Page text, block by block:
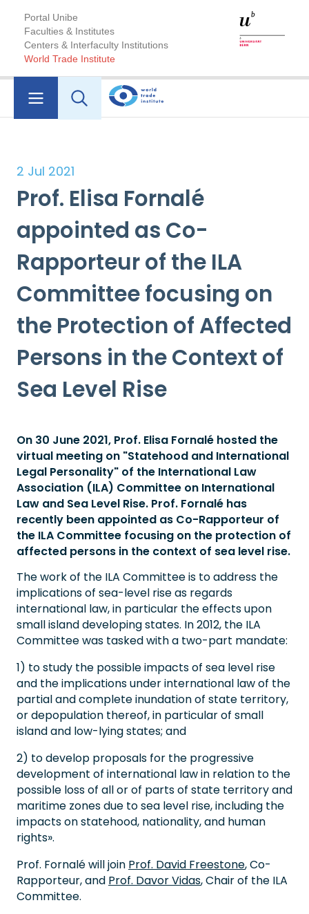
Portal Unibe
Faculties & Institutes
Centers & Interfaculty Institutions
World Trade Institute
2 Jul 2021
Prof. Elisa Fornalé
appointed as Co-
Rapporteur of the ILA
Committee focusing on
the Protection of Affected
Persons in the Context of
Sea Level Rise
On 30 June 2021, Prof. Elisa Fornalé hosted the
virtual meeting on "Statehood and International
Legal Personality" of the International Law
Association (ILA) Committee on International
Law and Sea Level Rise. Prof. Fornalé has
recently been appointed as Co-Rapporteur of
the ILA Committee focusing on the protection of
affected persons in the context of sea level rise.
The work of the ILA Committee is to address the
implications of sea-level rise as regards
international law, in particular the effects upon
small island developing states. In 2012, the ILA
Committee was tasked with a two-part mandate:
1) to study the possible impacts of sea level rise
and the implications under international law of the
partial and complete inundation of state territory,
or depopulation thereof, in particular of small
island and low-lying states; and
2) to develop proposals for the progressive
development of international law in relation to the
possible loss of all or of parts of state territory and
maritime zones due to sea level rise, including the
impacts on statehood, nationality, and human
rights».
Prof. Fornalé will join Prof. David Freestone, Co-
Rapporteur, and Prof. Davor Vidas, Chair of the ILA
Committee.